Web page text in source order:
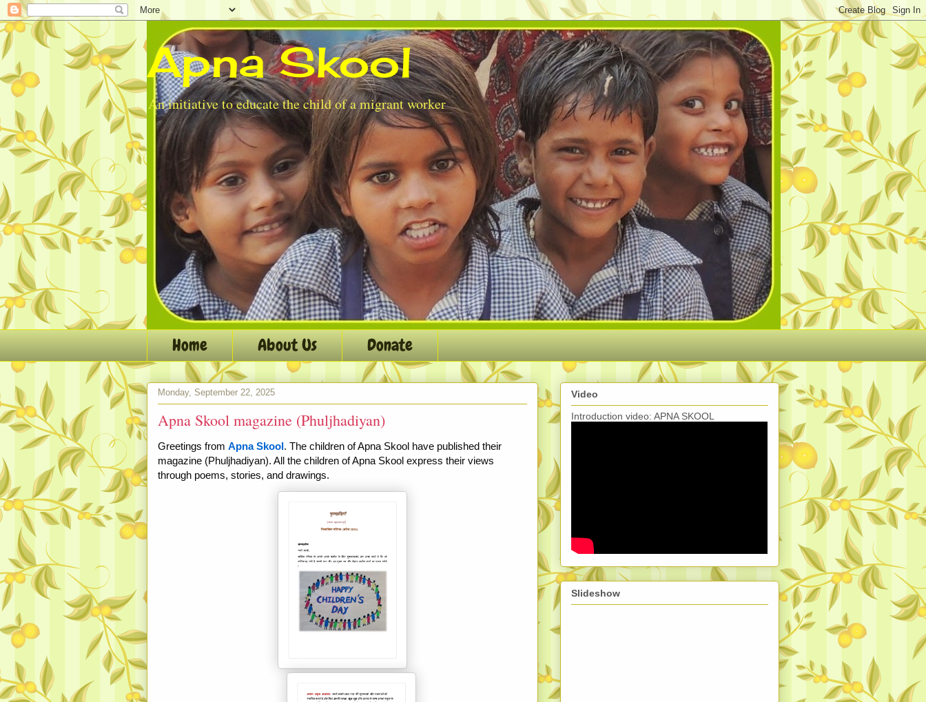
Apna Skool
An initiative to educate the child of a migrant worker
Home About Us Donate
Monday, September 22, 2025
Apna Skool magazine (Phuljhadiyan)
Greetings from Apna Skool. The children of Apna Skool have published their
magazine (Phuljhadiyan). All the children of Apna Skool express their views
through poems, stories, and drawings.
Video
Introduction video: APNA SKOOL
Slideshow